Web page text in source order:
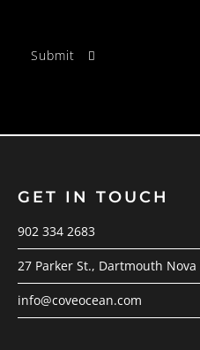
GET IN TOUCH
902 334 2683
27 Parker St., Dartmouth Nova
info@coveocean.com